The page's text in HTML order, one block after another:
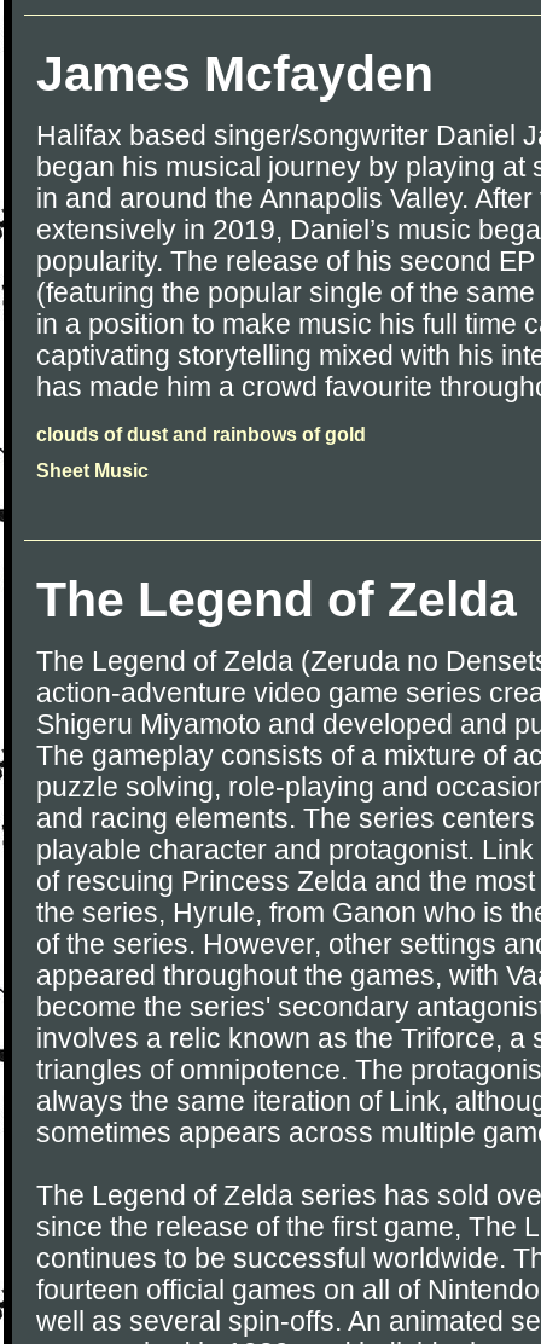
James Mcfayden
Halifax based singer/songwriter Daniel
began his musical journey by playing at
in and around the Annapolis Valley.
extensively in 2019, Daniel’s music
popularity. The release of his second EP
(featuring the popular single of the
in a position to make music his full time
captivating storytelling mixed with his
has made him a crowd favourite
clouds of dust and rainbows of gold
Sheet Music
The Legend of Zelda
The Legend of Zelda (Zeruda no
action-adventure video game series
Shigeru Miyamoto and developed and
The gameplay consists of a mixture of
puzzle solving, role-playing and
and racing elements. The series
playable character and protagonist.
of rescuing Princess Zelda and the
the series, Hyrule, from Ganon who is
of the series. However, other settings
appeared throughout the games, with
become the series' secondary
involves a relic known as the Triforce, a
triangles of omnipotence. The
always the same iteration of Link,
sometimes appears across multiple
The Legend of Zelda series has sold
since the release of the first game, The
continues to be successful worldwide.
fourteen official games on all of
well as several spin-offs. An animated